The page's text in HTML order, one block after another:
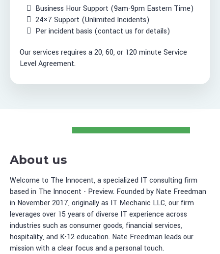
Business Hour Support (9am-9pm Eastern Time)
24×7 Support (Unlimited Incidents)
Per incident basis (contact us for details)
Our services requires a 20, 60, or 120 minute Service
Level Agreement.
About us
Welcome to The Innocent, a specialized IT consulting firm
based in The Innocent - Preview. Founded by Nate Freedman
in November 2017, originally as IT Mechanic LLC, our firm
leverages over 15 years of diverse IT experience across
industries such as consumer goods, financial services,
hospitality, and K-12 education. Nate Freedman leads our
mission with a clear focus and a personal touch.